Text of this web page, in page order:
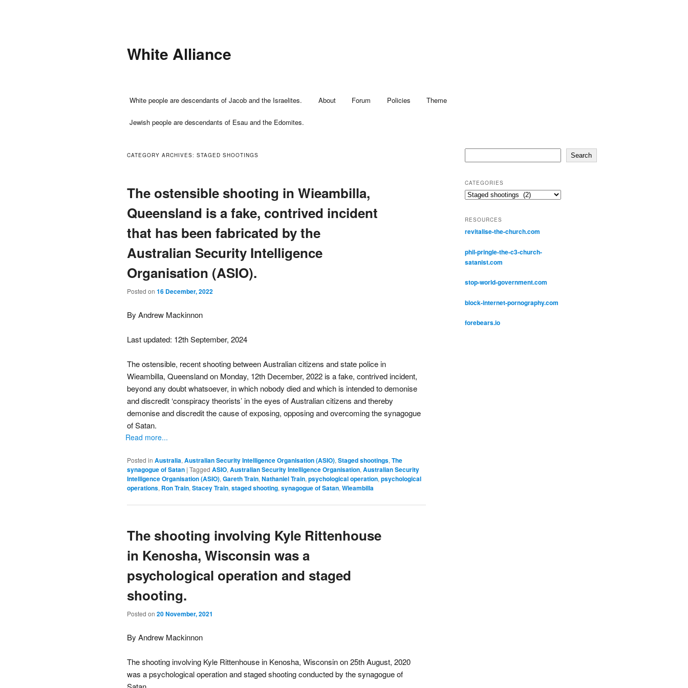
White Alliance
White people are descendants of Jacob and the Israelites. About Forum Policies Theme
Jewish people are descendants of Esau and the Edomites.
CATEGORY ARCHIVES: STAGED SHOOTINGS
The ostensible shooting in Wieambilla,
Queensland is a fake, contrived incident
that has been fabricated by the
Australian Security Intelligence
Organisation (ASIO).
Posted on 16 December, 2022
By Andrew Mackinnon
Last updated: 12th September, 2024
The ostensible, recent shooting between Australian citizens and state police in
Wieambilla, Queensland on Monday, 12th December, 2022 is a fake, contrived incident,
beyond any doubt whatsoever, in which nobody died and which is intended to demonise
and discredit ‘conspiracy theorists’ in the eyes of Australian citizens and thereby
demonise and discredit the cause of exposing, opposing and overcoming the synagogue
of Satan.
Read more...
Posted in Australia, Australian Security Intelligence Organisation (ASIO), Staged shootings, The
synagogue of Satan | Tagged ASIO, Australian Security Intelligence Organisation, Australian Security
Intelligence Organisation (ASIO), Gareth Train, Nathaniel Train, psychological operation, psychological
operations, Ron Train, Stacey Train, staged shooting, synagogue of Satan, Wieambilla
The shooting involving Kyle Rittenhouse
in Kenosha, Wisconsin was a
psychological operation and staged
shooting.
Posted on 20 November, 2021
By Andrew Mackinnon
The shooting involving Kyle Rittenhouse in Kenosha, Wisconsin on 25th August, 2020
was a psychological operation and staged shooting conducted by the synagogue of
Search
CATEGORIES
Categories
RESOURCES
revitalise-the-church.com
phil-pringle-the-c3-church-
satanist.com
stop-world-government.com
block-internet-pornography.com
forebears.io